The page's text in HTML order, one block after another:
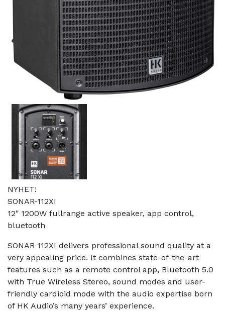
NYHET!
SONAR-112XI
12″ 1200W fullrange active speaker, app control,
bluetooth
SONAR 112XI delivers professional sound quality at a
very appealing price. It combines state-of-the-art
features such as a remote control app, Bluetooth 5.0
with True Wireless Stereo, sound modes and user-
friendly cardioid mode with the audio expertise born
of HK Audio’s many years’ experience.